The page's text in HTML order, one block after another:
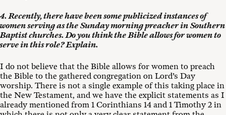
4. Recently, there have been some publicized instances of
women serving as the Sunday morning preacher in Southern
Baptist churches. Do you think the Bible allows for women to
serve in this role? Explain.
I do not believe that the Bible allows for women to preach
the Bible to the gathered congregation on Lord’s Day
worship. There is not a single example of this taking place in
the New Testament, and we have the explicit statements as I
already mentioned from 1 Corinthians 14 and 1 Timothy 2 in